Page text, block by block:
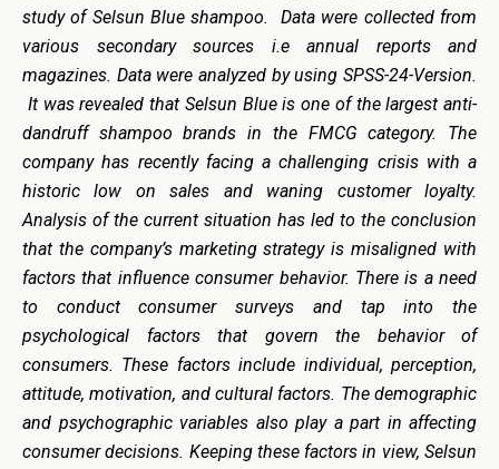
study of Selsun Blue shampoo. Data were collected from
various secondary sources i.e annual reports and
magazines. Data were analyzed by using SPSS-24-Version.
It was revealed that Selsun Blue is one of the largest anti-
dandruff shampoo brands in the FMCG category. The
company has recently facing a challenging crisis with a
historic low on sales and waning customer loyalty.
Analysis of the current situation has led to the conclusion
that the company’s marketing strategy is misaligned with
factors that influence consumer behavior. There is a need
to conduct consumer surveys and tap into the
psychological factors that govern the behavior of
consumers. These factors include individual, perception,
attitude, motivation, and cultural factors. The demographic
and psychographic variables also play a part in affecting
consumer decisions. Keeping these factors in view, Selsun